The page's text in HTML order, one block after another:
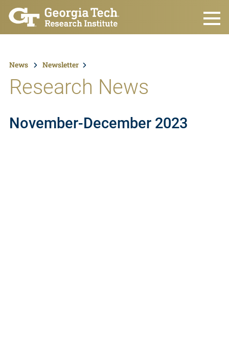
Skip to main content
News Newsletter
Research News
November-December 2023